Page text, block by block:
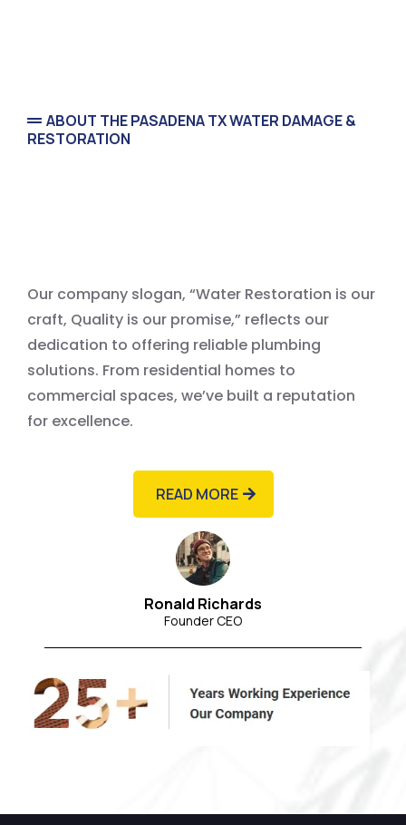
ABOUT THE PASADENA TX WATER DAMAGE &
RESTORATION
Our company slogan, “Water Restoration is our
craft, Quality is our promise,” reflects our
dedication to offering reliable plumbing
solutions. From residential homes to
commercial spaces, we’ve built a reputation
for excellence.
READ MORE
Ronald Richards
Founder CEO